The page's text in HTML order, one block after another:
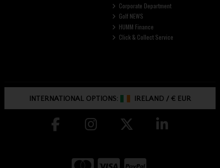
Corporate Department
Golf NEWS
HUMM Finance
Click & Collect Service
INTERNATIONAL OPTIONS: IRELAND /€ EUR